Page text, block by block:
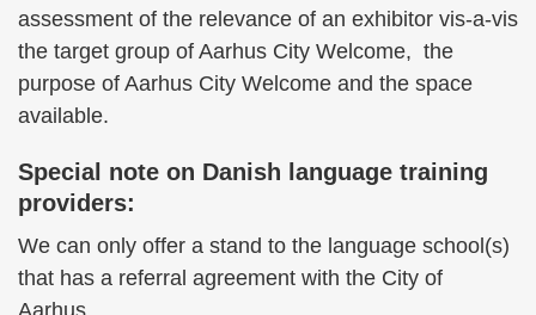
assessment of the relevance of an exhibitor vis-a-vis
the target group of Aarhus City Welcome, the
purpose of Aarhus City Welcome and the space
available.
Special note on Danish language training
providers:
We can only offer a stand to the language school(s)
that has a referral agreement with the City of
Aarhus.